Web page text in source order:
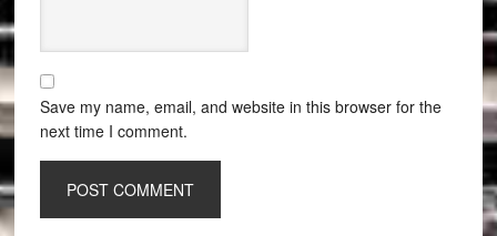
Save my name, email, and website in this browser for the
next time I comment.